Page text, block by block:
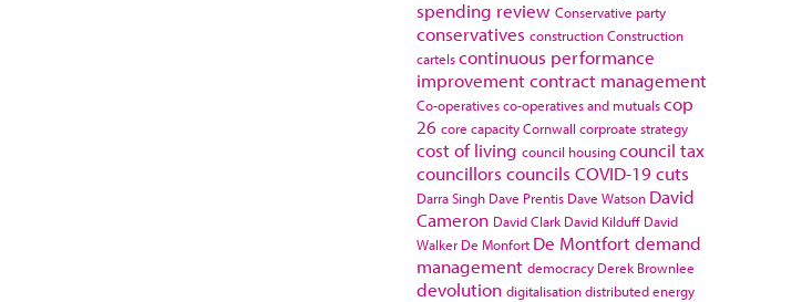
spending review Conservative party
conservatives constructionConstruction
cartelscontinuous performance
improvementcontract management
Co-operativesco-operatives and mutualscop
26 core capacityCornwall corproate strategy
cost of living council housingcouncil tax
councillors councils COVID-19cuts
Darra Singh Dave Prentis Dave Watson David
Cameron David Clark David Kilduff David
Walker De Monfort De Montfortdemand
management democracy Derek Brownlee
devolution digitalisationdistributed energy